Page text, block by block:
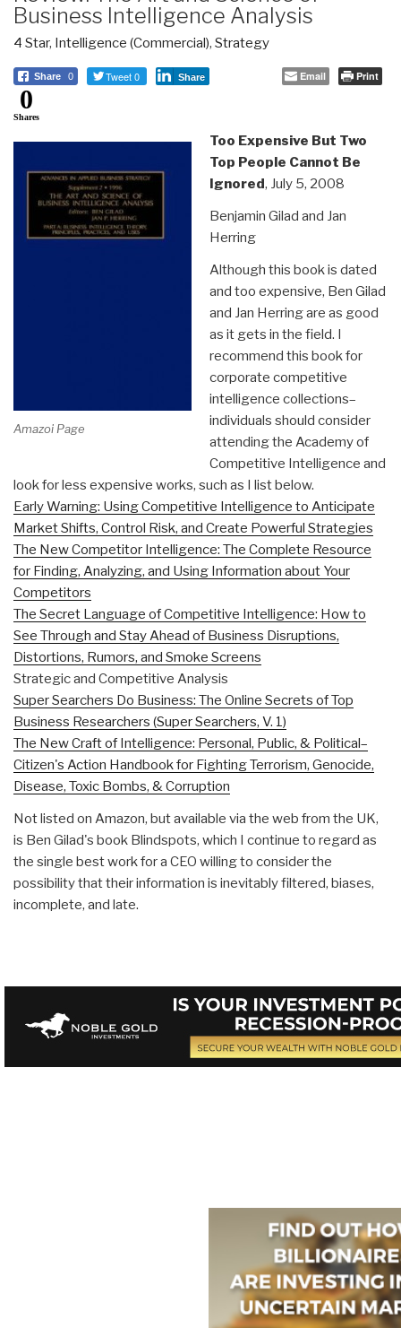
Business Intelligence Analysis
4 Star, Intelligence (Commercial), Strategy
Share 0 Tweet 0 Share Email Print
0
Shares
Amazoi Page
Too Expensive But Two
Top People Cannot Be
Ignored, July 5, 2008
Benjamin Gilad and Jan
Herring
Although this book is dated
and too expensive, Ben Gilad
and Jan Herring are as good
as it gets in the field. I
recommend this book for
corporate competitive
intelligence collections–
individuals should consider
attending the Academy of
Competitive Intelligence and
look for less expensive works, such as I list below.
Early Warning: Using Competitive Intelligence to Anticipate
Market Shifts, Control Risk, and Create Powerful Strategies
The New Competitor Intelligence: The Complete Resource
for Finding, Analyzing, and Using Information about Your
Competitors
The Secret Language of Competitive Intelligence: How to
See Through and Stay Ahead of Business Disruptions,
Distortions, Rumors, and Smoke Screens
Strategic and Competitive Analysis
Super Searchers Do Business: The Online Secrets of Top
Business Researchers (Super Searchers, V. 1)
The New Craft of Intelligence: Personal, Public, & Political–
Citizen's Action Handbook for Fighting Terrorism, Genocide,
Disease, Toxic Bombs, & Corruption
Not listed on Amazon, but available via the web from the UK,
is Ben Gilad's book Blindspots, which I continue to regard as
the single best work for a CEO willing to consider the
possibility that their information is inevitably filtered, biases,
incomplete, and late.